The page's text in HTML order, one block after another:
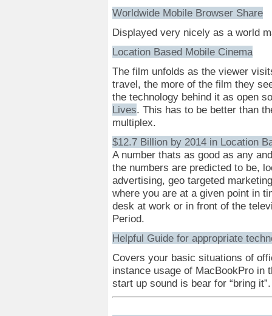
Worldwide Mobile Browser Share
Displayed very nicely as a world
Location Based Mobile Cinema
The film unfolds as the viewer
travel, the more of the film they
the technology behind it as open
Lives. This has to be better than
multiplex.
$12.7 Billion by 2014 in Location
A number thats as good as any
the numbers are predicted to be,
advertising, geo targeted
where you are at a given point in
desk at work or in front of the
Period.
Helpful Guide for appropriate
Covers your basic situations of
instance usage of MacBookPro in
start up sound is bear for “bring it”.